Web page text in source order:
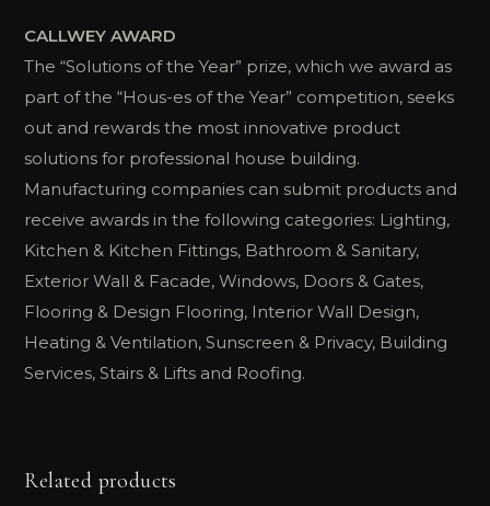
CALLWEY AWARD
The “Solutions of the Year” prize, which we award as
part of the “Hous-es of the Year” competition, seeks
out and rewards the most innovative product
solutions for professional house building.
Manufacturing companies can submit products and
receive awards in the following categories: Lighting,
Kitchen & Kitchen Fittings, Bathroom & Sanitary,
Exterior Wall & Facade, Windows, Doors & Gates,
Flooring & Design Flooring, Interior Wall Design,
Heating & Ventilation, Sunscreen & Privacy, Building
Services, Stairs & Lifts and Roofing.
Related products